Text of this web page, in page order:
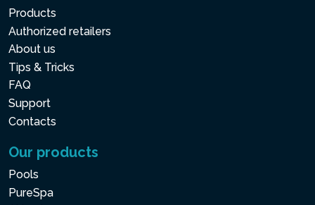
Products
Authorized retailers
About us
Tips & Tricks
FAQ
Support
Contacts
Our products
Pools
PureSpa